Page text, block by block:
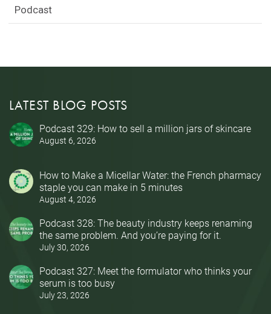
Podcast
LATEST BLOG POSTS
Podcast 329: How to sell a million jars of skincare
August 6, 2026
How to Make a Micellar Water: the French pharmacy
staple you can make in 5 minutes
August 4, 2026
Podcast 328: The beauty industry keeps renaming
the same problem. And you’re paying for it.
July 30, 2026
Podcast 327: Meet the formulator who thinks your
serum is too busy
July 23, 2026